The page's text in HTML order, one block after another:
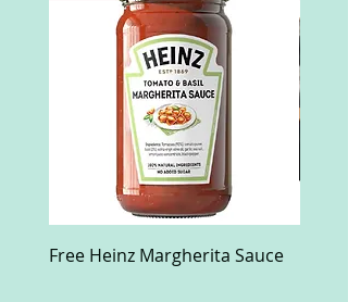
Free Heinz Margherita Sauce